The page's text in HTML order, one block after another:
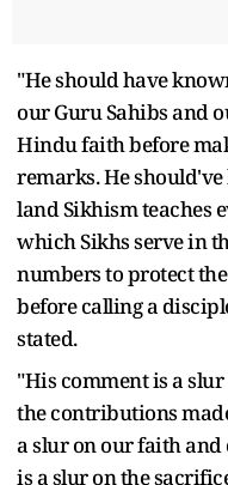
"He should have
our Guru Sahibs and
Hindu faith before
remarks. He
land Sikhism teaches
which Sikhs serve in
numbers to protect
before calling a
stated.
"His comment is a
the contributions
a slur on our faith
is a slur on the